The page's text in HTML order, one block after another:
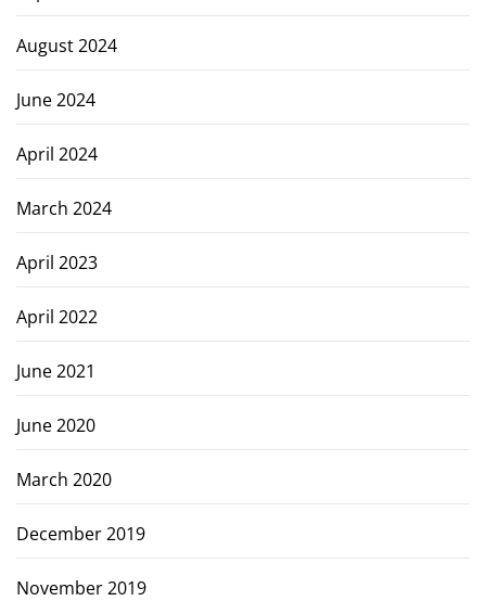
August 2024
June 2024
April 2024
March 2024
April 2023
April 2022
June 2021
June 2020
March 2020
December 2019
November 2019